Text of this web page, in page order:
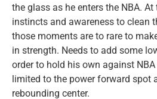
the glass as he enters the NBA.
instincts and awareness to clean
those moments are to rare to
in strength. Needs to add some
order to hold his own against
limited to the power forward spot
rebounding center.